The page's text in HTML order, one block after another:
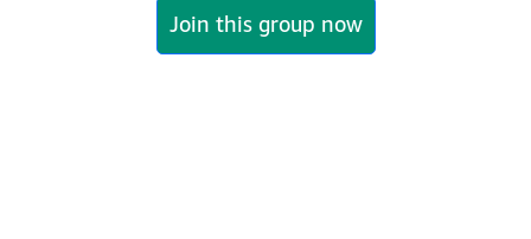
Join this group now